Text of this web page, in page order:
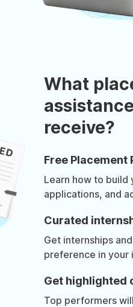
What
receive?
Free Placement
Learn how to build
applications, and
Curated
Get internships
preference in your
Get highlighted
Top performers